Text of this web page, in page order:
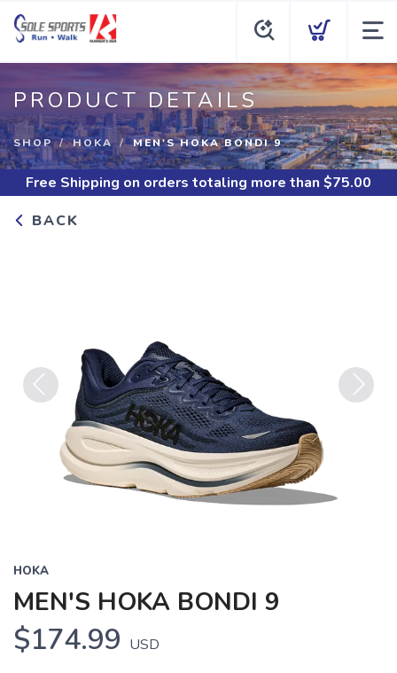
PRODUCT DETAILS
SHOP HOKA MEN'S HOKA BONDI 9
Free Shipping on orders totaling more than $75.00
BACK
Previous
HOKA
MEN'S HOKA BONDI 9
$174.99 USD